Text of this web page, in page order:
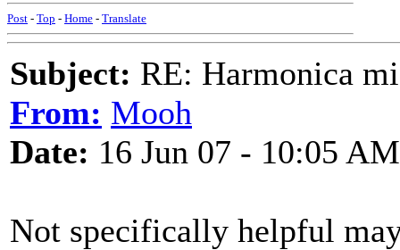
Post - Top - Home - Translate
Subject: RE: Harmonica
From: Mooh
Date: 16 Jun 07 - 10:05 AM
Not specifically helpful